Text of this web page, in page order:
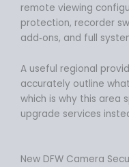
remote viewing
protection, recorder
add‑ons, and full
A useful regional
accurately outline
which is why this area
upgrade services
New DFW Camera